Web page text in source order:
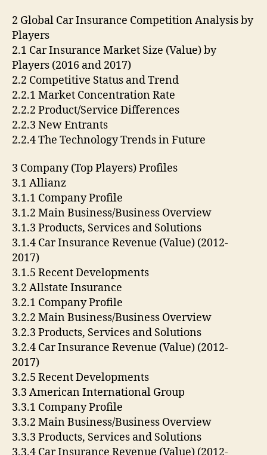
2 Global Car Insurance Competition Analysis by
Players
2.1 Car Insurance Market Size (Value) by
Players (2016 and 2017)
2.2 Competitive Status and Trend
2.2.1 Market Concentration Rate
2.2.2 Product/Service Differences
2.2.3 New Entrants
2.2.4 The Technology Trends in Future
3 Company (Top Players) Profiles
3.1 Allianz
3.1.1 Company Profile
3.1.2 Main Business/Business Overview
3.1.3 Products, Services and Solutions
3.1.4 Car Insurance Revenue (Value) (2012-
2017)
3.1.5 Recent Developments
3.2 Allstate Insurance
3.2.1 Company Profile
3.2.2 Main Business/Business Overview
3.2.3 Products, Services and Solutions
3.2.4 Car Insurance Revenue (Value) (2012-
2017)
3.2.5 Recent Developments
3.3 American International Group
3.3.1 Company Profile
3.3.2 Main Business/Business Overview
3.3.3 Products, Services and Solutions